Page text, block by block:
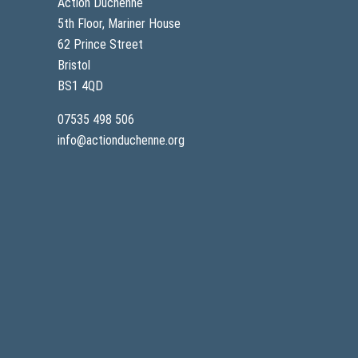
Action Duchenne
5th Floor, Mariner House
62 Prince Street
Bristol
BS1 4QD
07535 498 506
info@actionduchenne.org